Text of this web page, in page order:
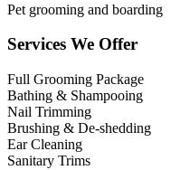
Pet grooming and boarding
Services We Offer
Full Grooming Package
Bathing & Shampooing
Nail Trimming
Brushing & De-shedding
Ear Cleaning
Sanitary Trims